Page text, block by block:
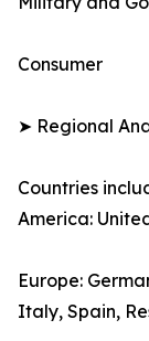
Consumer
➤ Regional
Countries
America:
Europe:
Italy, Spain,